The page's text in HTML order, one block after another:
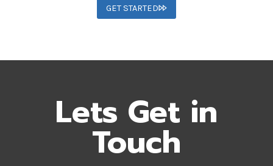
GET STARTED
Lets Get in
Touch